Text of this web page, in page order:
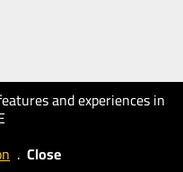
and experiences in
. Close